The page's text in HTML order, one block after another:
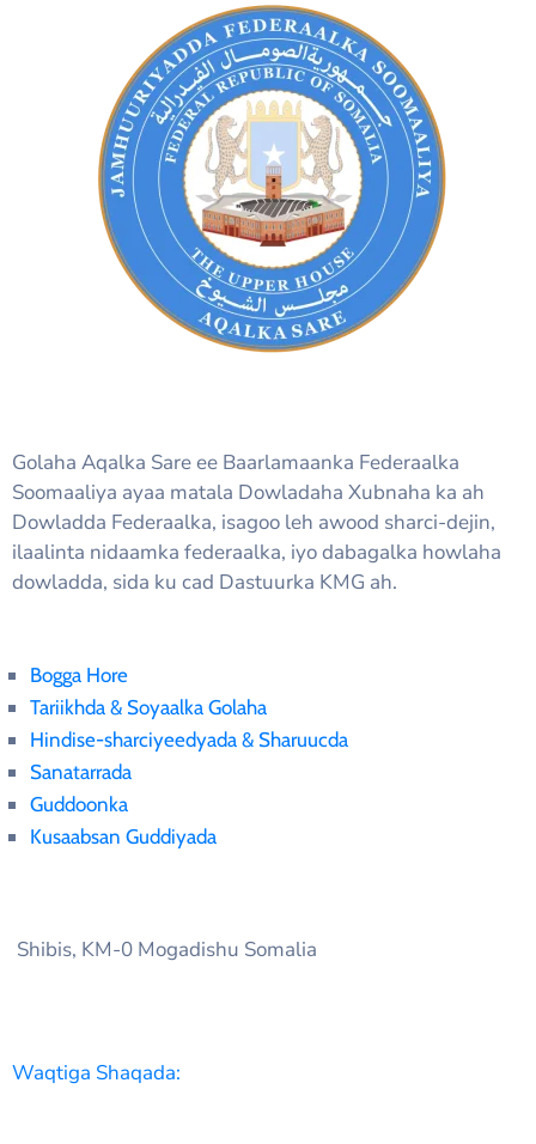
Golaha Aqalka Sare ee Baarlamaanka Federaalka
Soomaaliya ayaa matala Dowladaha Xubnaha ka ah
Dowladda Federaalka, isagoo leh awood sharci-dejin,
ilaalinta nidaamka federaalka, iyo dabagalka howlaha
dowladda, sida ku cad Dastuurka KMG ah.
Bogga Hore
Tariikhda & Soyaalka Golaha
Hindise-sharciyeedyada & Sharuucda
Sanatarrada
Guddoonka
Kusaabsan Guddiyada
Shibis, KM-0 Mogadishu Somalia
Waqtiga Shaqada: